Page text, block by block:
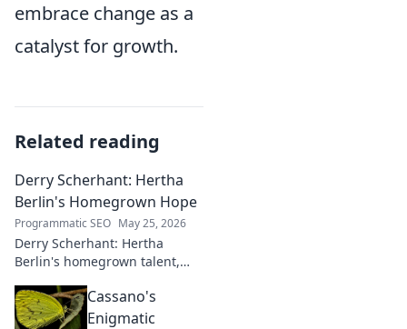
embrace change as a
catalyst for growth.
Related reading
Derry Scherhant: Hertha
Berlin's Homegrown Hope
Programmatic SEO May 25, 2026
Derry Scherhant: Hertha
Berlin's homegrown talent,
Learn his story.Cassano's
Enigmatic